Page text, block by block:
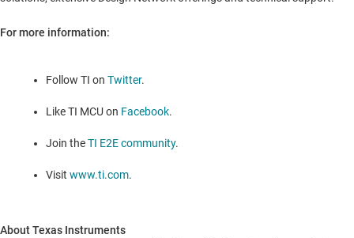
For more information:
Follow TI on Twitter.
Like TI MCU on Facebook.
Join theTI E2E community.
Visit www.ti.com.
About Texas Instruments